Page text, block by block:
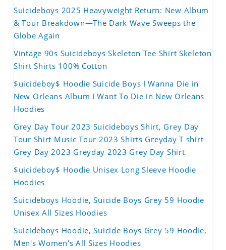
Suicideboys 2025 Heavyweight Return: New Album
& Tour Breakdown—The Dark Wave Sweeps the
Globe Again
Vintage 90s Suicideboys Skeleton Tee Shirt Skeleton
Shirt Shirts 100% Cotton
$uicideboy$ Hoodie Suicide Boys I Wanna Die in
New Orleans Album I Want To Die in New Orleans
Hoodies
Grey Day Tour 2023 Suicideboys Shirt, Grey Day
Tour Shirt Music Tour 2023 Shirts Greyday T shirt
Grey Day 2023 Greyday 2023 Grey Day Shirt
$uicideboy$ Hoodie Unisex Long Sleeve Hoodie
Hoodies
Suicideboys Hoodie, Suicide Boys Grey 59 Hoodie
Unisex All Sizes Hoodies
Suicideboys Hoodie, Suicide Boys Grey 59 Hoodie,
Men's Women's All Sizes Hoodies